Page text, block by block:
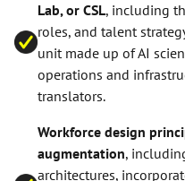
Lab, or CSL, including
roles, and talent
unit made up of AI
operations and
translators.
Workforce design
augmentation,
architectures,